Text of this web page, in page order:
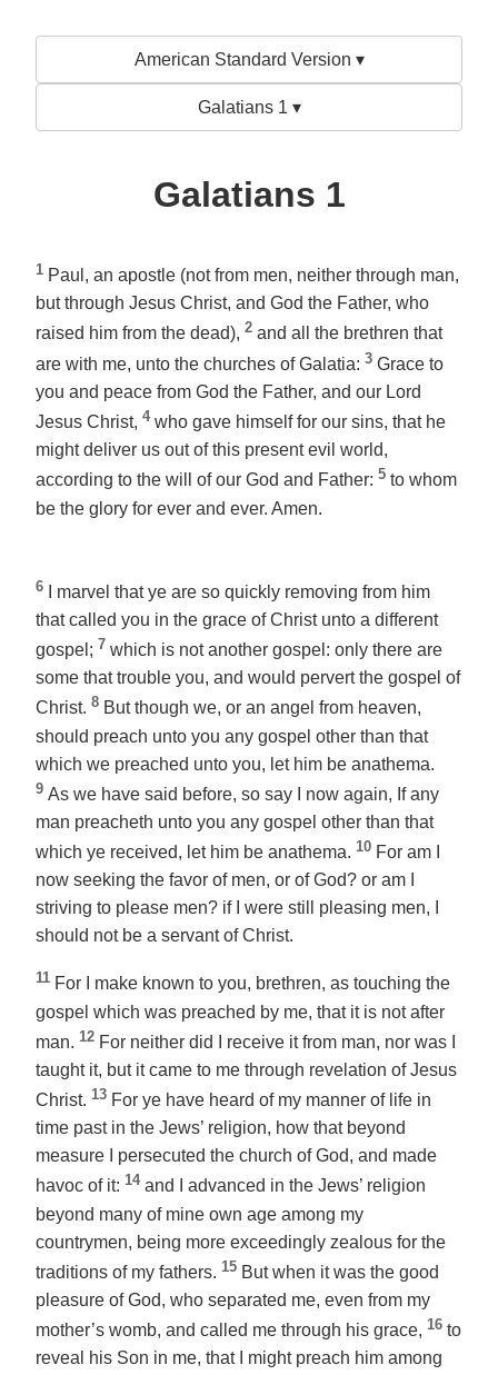
American Standard Version ▾
Galatians 1 ▾
Galatians 1
1 Paul, an apostle (not from men, neither through man,
but through Jesus Christ, and God the Father, who
raised him from the dead), 2 and all the brethren that
are with me, unto the churches of Galatia: 3 Grace to
you and peace from God the Father, and our Lord
Jesus Christ, 4 who gave himself for our sins, that he
might deliver us out of this present evil world,
according to the will of our God and Father: 5 to whom
be the glory for ever and ever. Amen.
6
I marvel that ye are so quickly removing from him
that called you in the grace of Christ unto a different
gospel; 7 which is not another gospel : only there are
some that trouble you, and would pervert the gospel of
Christ. 8 But though we, or an angel from heaven,
should preach unto you any gospel other than that
which we preached unto you, let him be anathema.
9 As we have said before, so say I now again, If any
man preacheth unto you any gospel other than that
which ye received, let him be anathema. 10 For am I
now seeking the favor of men, or of God? or am I
striving to please men? if I were still pleasing men, I
should not be a servant of Christ.
11 For I make known to you, brethren, as touching the
gospel which was preached by me, that it is not after
man. 12 For neither did I receive it from man, nor was I
taught it, but it came to me through revelation of Jesus
Christ. 13 For ye have heard of my manner of life in
time past in the Jews’ religion, how that beyond
measure I persecuted the church of God, and made
havoc of it: 14 and I advanced in the Jews’ religion
beyond many of mine own age among my
countrymen, being more exceedingly zealous for the
traditions of my fathers. 15 But when it was the good
pleasure of God, who separated me, even from my
mother’s womb, and called me through his grace, 16 to
reveal his Son in me, that I might preach him among